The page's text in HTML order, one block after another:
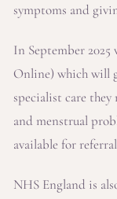
symptoms and
In September
Online) which will
specialist care they
and menstrual
available for
NHS England is